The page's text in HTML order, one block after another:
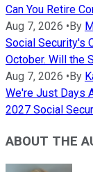
Can You Retire
Aug 7, 2026 •By
Social Security's
October. Will the
Aug 7, 2026 •By
We're Just Days
2027 Social
ABOUT THE